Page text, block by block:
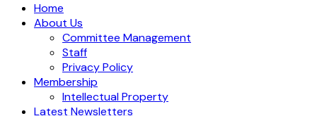
Home
About Us
Committee Management
Staff
Privacy Policy
Membership
Intellectual Property
Latest Newsletters